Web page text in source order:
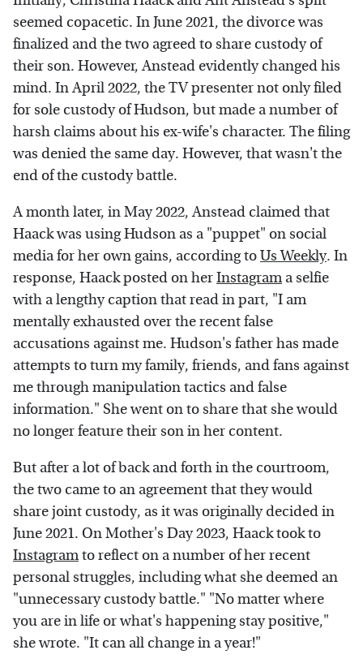
seemed copacetic. In June 2021, the divorce was
finalized and the two agreed to share custody of
their son. However, Anstead evidently changed his
mind. In April 2022, the TV presenter not only filed
for sole custody of Hudson, but made a number of
harsh claims about his ex-wife's character. The filing
was denied the same day. However, that wasn't the
end of the custody battle.
A month later, in May 2022, Anstead claimed that
Haack was using Hudson as a "puppet" on social
media for her own gains, according toUs Weekly. In
response, Haack posted on herInstagram a selfie
with a lengthy caption that read in part, "I am
mentally exhausted over the recent false
accusations against me. Hudson's father has made
attempts to turn my family, friends, and fans against
me through manipulation tactics and false
information." She went on to share that she would
no longer feature their son in her content.
But after a lot of back and forth in the courtroom,
the two came to an agreement that they would
share joint custody, as it was originally decided in
June 2021. On Mother's Day 2023, Haack took to
Instagramto reflect on a number of her recent
personal struggles, including what she deemed an
"unnecessary custody battle." "No matter where
you are in life or what's happening stay positive,"
she wrote. "It can all change in a year!"